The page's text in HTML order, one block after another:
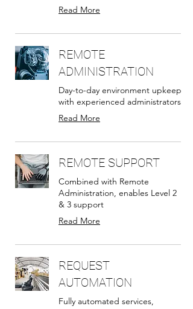
Read More
REMOTE
ADMINISTRATION
Day-to-day environment upkeep
with experienced administrators
Read More
REMOTE SUPPORT
Combined with Remote
Administration, enables Level 2
& 3 support
Read More
REQUEST
AUTOMATION
Fully automated services,